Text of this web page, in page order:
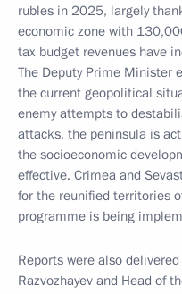
rubles in 2025, largely
economic zone with
tax budget revenues have
The Deputy Prime Minister
the current geopolitical
enemy attempts to
attacks, the peninsula is
the socioeconomic
effective. Crimea and
for the reunified territories
programme is being
Reports were also
Razvozhayev and Head of